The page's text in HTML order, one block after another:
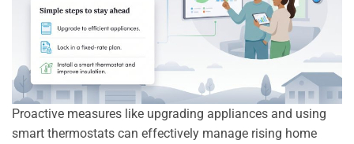
Proactive measures like upgrading appliances and using
smart thermostats can effectively manage rising home